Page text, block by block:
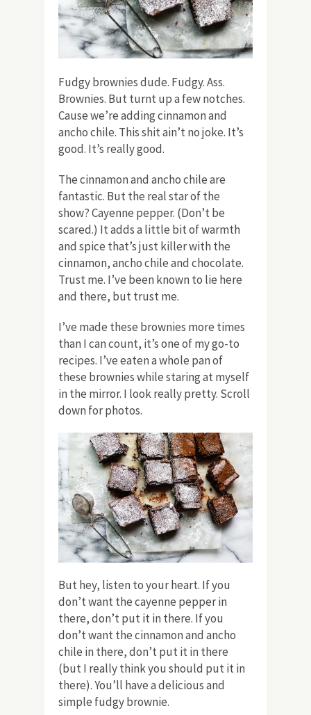
Fudgy brownies dude. Fudgy. Ass.
Brownies. But turnt up a few notches.
Cause we’re adding cinnamon and
ancho chile. This shit ain’t no joke. It’s
good. It’s really good.
The cinnamon and ancho chile are
fantastic. But the real star of the
show? Cayenne pepper. (Don’t be
scared.) It adds a little bit of warmth
and spice that’s just killer with the
cinnamon, ancho chile and chocolate.
Trust me. I’ve been known to lie here
and there, but trust me.
I’ve made these brownies more times
than I can count, it’s one of my go-to
recipes. I’ve eaten a whole pan of
these brownies while staring at myself
in the mirror. I look really pretty. Scroll
down for photos.
But hey, listen to your heart. If you
don’t want the cayenne pepper in
there, don’t put it in there. If you
don’t want the cinnamon and ancho
chile in there, don’t put it in there
(but I really think you should put it in
there). You’ll have a delicious and
simple fudgy brownie.